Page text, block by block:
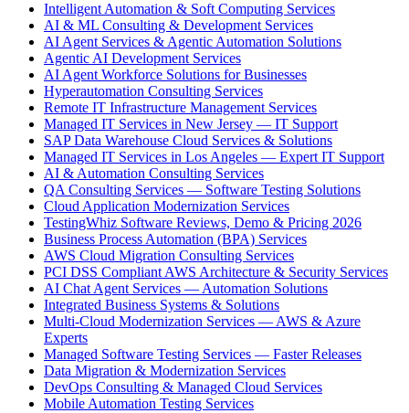
Intelligent Automation & Soft Computing Services
AI & ML Consulting & Development Services
AI Agent Services & Agentic Automation Solutions
Agentic AI Development Services
AI Agent Workforce Solutions for Businesses
Hyperautomation Consulting Services
Remote IT Infrastructure Management Services
Managed IT Services in New Jersey — IT Support
SAP Data Warehouse Cloud Services & Solutions
Managed IT Services in Los Angeles — Expert IT Support
AI & Automation Consulting Services
QA Consulting Services — Software Testing Solutions
Cloud Application Modernization Services
TestingWhiz Software Reviews, Demo & Pricing 2026
Business Process Automation (BPA) Services
AWS Cloud Migration Consulting Services
PCI DSS Compliant AWS Architecture & Security Services
AI Chat Agent Services — Automation Solutions
Integrated Business Systems & Solutions
Multi-Cloud Modernization Services — AWS & Azure
Experts
Managed Software Testing Services — Faster Releases
Data Migration & Modernization Services
DevOps Consulting & Managed Cloud Services
Mobile Automation Testing Services